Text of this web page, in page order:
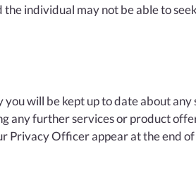
individual may not be able to
will be kept up to date about
any further services or product
Officer appear at the end of